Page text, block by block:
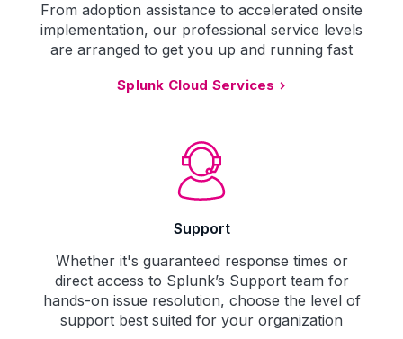
From adoption assistance to accelerated onsite
implementation, our professional service levels
are arranged to get you up and running fast
Splunk Cloud Services
Support
Whether it's guaranteed response times or
direct access to Splunk’s Support team for
hands-on issue resolution, choose the level of
support best suited for your organization